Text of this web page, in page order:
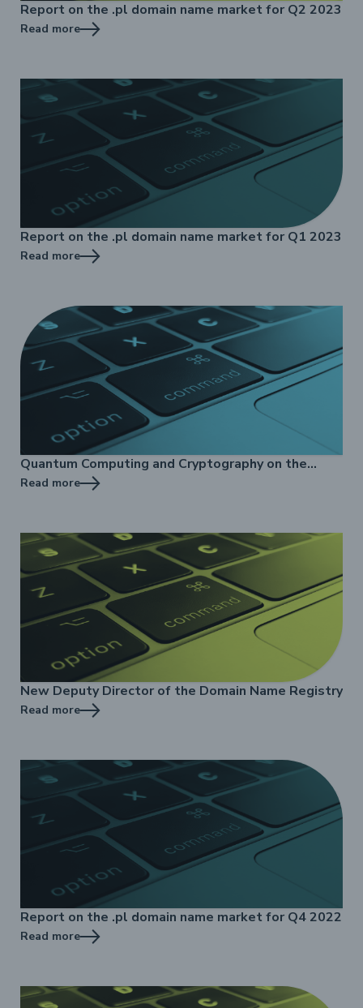
Report on the .pl domain name market for Q2 2023
Read more
Report on the .pl domain name market for Q1 2023
Read more
Quantum Computing and Cryptography on the
Internet - online training
Read more
New Deputy Director of the Domain Name Registry
Read more
Report on the .pl domain name market for Q4 2022
Read more